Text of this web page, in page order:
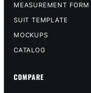
MEASUREMENT FORM
SUIT TEMPLATE
MOCKUPS
CATALOG
COMPARE